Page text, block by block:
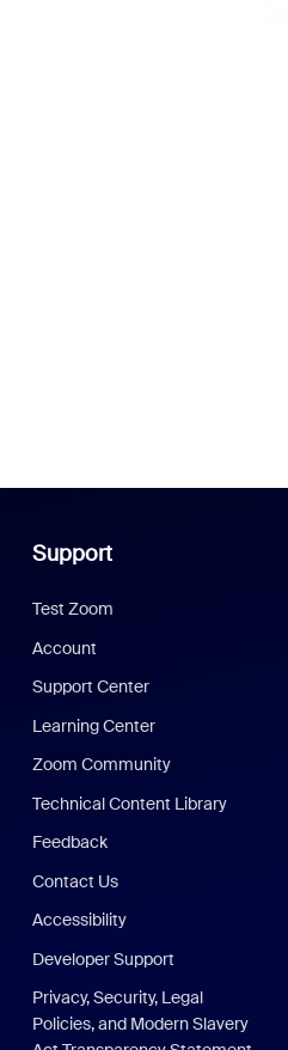
Support
Test Zoom
Account
Support Center
Learning Center
Zoom Community
Technical Content Library
Feedback
Contact Us
Accessibility
Developer Support
Privacy, Security, Legal
Policies, and Modern Slavery